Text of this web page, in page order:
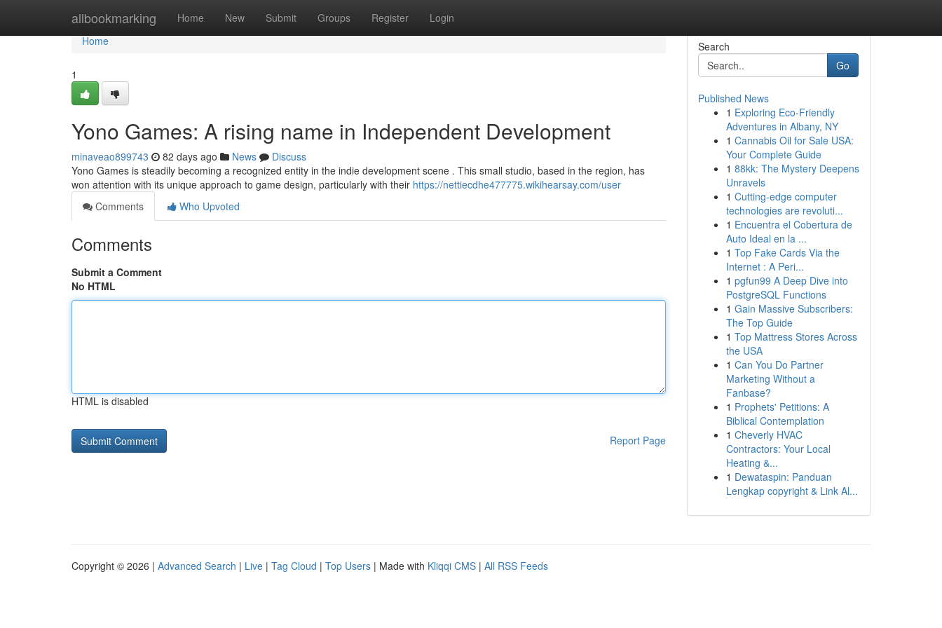
allbookmarking Home New Submit Groups Register Login
Home
Home
1
Yono Games: A rising name in Independent Development
minaveao899743 82 days ago News
Discuss
Yono Games is steadily becoming a recognized entity in the indie development scene . This small studio, based in the region, has
won attention with its unique approach to game design, particularly with their https://nettiecdhe477775.wikihearsay.com/user
Comments
Who Upvoted
Comments
Submit a Comment
No HTML
HTML is disabled
Report Page
Search
Go
Published News
1 Exploring Eco-Friendly
Adventures in Albany, NY
1 Cannabis Oil for Sale USA:
Your Complete Guide
1 88kk: The Mystery Deepens
Unravels
1 Cutting-edge computer
technologies are revoluti...
1 Encuentra el Cobertura de
Auto Ideal en la ...
1 Top Fake Cards Via the
Internet : A Peri...
1 pgfun99 A Deep Dive into
PostgreSQL Functions
1 Gain Massive Subscribers:
The Top Guide
1 Top Mattress Stores Across
the USA
1 Can You Do Partner
Marketing Without a
Fanbase?
1 Prophets' Petitions: A
Biblical Contemplation
1 Cheverly HVAC
Contractors: Your Local
Heating &...
1 Dewataspin: Panduan
Lengkap copyright & Link Al...
Copyright © 2026 | Advanced Search | Live | Tag Cloud | Top Users | Made with Kliqqi CMS | All RSS Feeds